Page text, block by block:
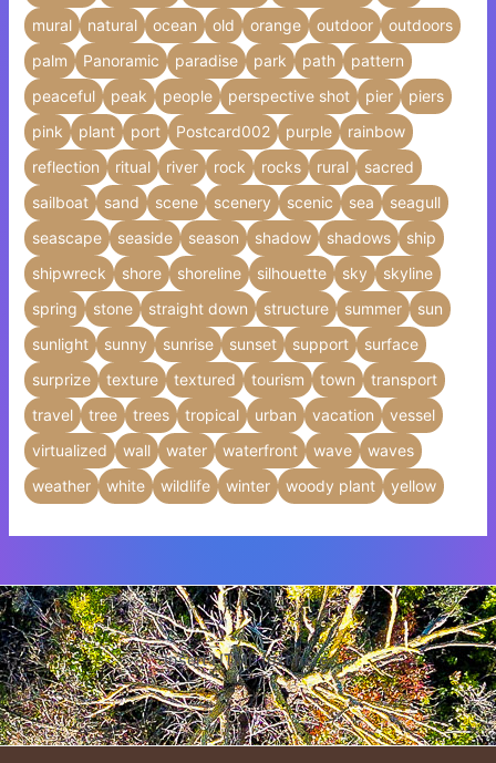
mural
natural ocean old orange outdoor
outdoors
palm
Panoramic paradise park path
pattern
peaceful
peak people perspective shot pier
piers
pink
plant port Postcard002 purple
rainbow
reflection
ritual river rock rocks rural
sacred
sailboat
sand scene scenery scenic sea
seagull
seascape
seaside season shadow shadows
ship
shipwreck
shore shoreline silhouette sky
skyline
spring
stone straight down structure summer
sun
sunlight
sunny sunrise sunset support
surface
surprize
texture textured tourism town
transport
travel
tree trees tropical urban vacation
vessel
virtualized
wall water waterfront wave
waves
weather
white wildlife winter woody plant yellow
Insert HTML text here.